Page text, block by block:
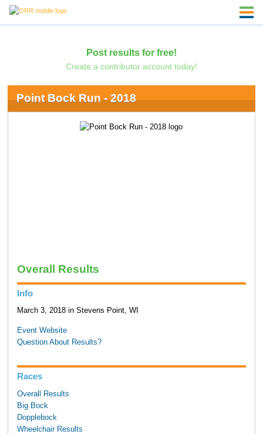
Post results for free!
Create a contributor account today!
Point Bock Run - 2018
Overall Results
Info
March 3, 2018 in Stevens Point, WI
Event Website
Question About Results?
Races
Overall Results
Big Bock
Dopplebock
Wheelchair Results